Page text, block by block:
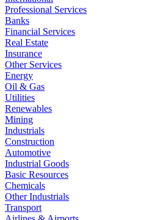
Professional Services
Banks
Financial Services
Real Estate
Insurance
Other Services
Energy
Oil & Gas
Utilities
Renewables
Mining
Industrials
Construction
Automotive
Industrial Goods
Basic Resources
Chemicals
Other Industrials
Transport